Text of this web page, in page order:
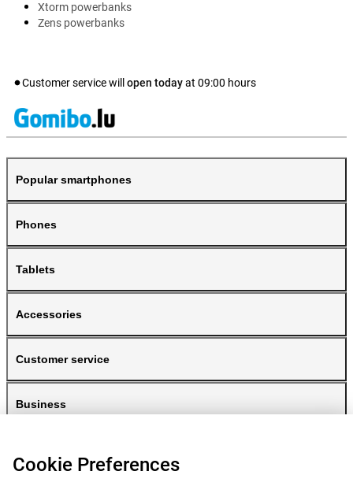
Xtorm powerbanks
Zens powerbanks
Customer service will open todayat 09:00 hours
Popular smartphones
Phones
Tablets
Accessories
Customer service
Business
Cookie Preferences